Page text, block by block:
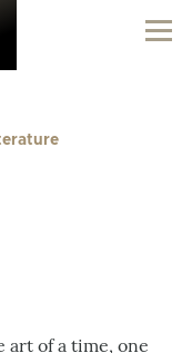
art of a time, one